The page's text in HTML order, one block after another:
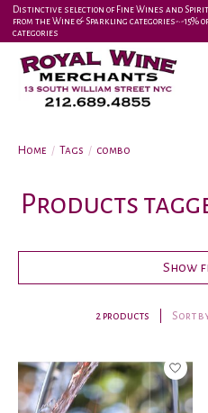
Distinctive selection of Fine Wines and
from the Wine & Sparkling categories-•-15%
categories
Home / Tags / combo
Products
Show
2 products Sort